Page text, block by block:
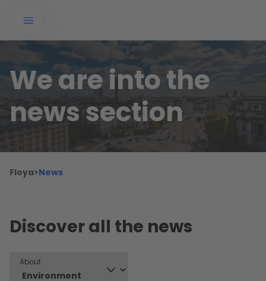
We are into the
news section
Floya>News
Discover all the news
About